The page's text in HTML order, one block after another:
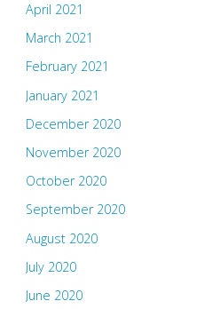
April 2021
March 2021
February 2021
January 2021
December 2020
November 2020
October 2020
September 2020
August 2020
July 2020
June 2020